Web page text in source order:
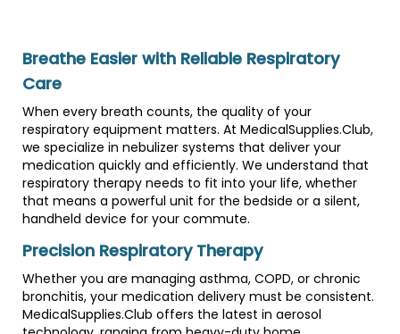
Breathe Easier with Reliable Respiratory
Care
When every breath counts, the quality of your
respiratory equipment matters. At MedicalSupplies.Club,
we specialize in nebulizer systems that deliver your
medication quickly and efficiently. We understand that
respiratory therapy needs to fit into your life, whether
that means a powerful unit for the bedside or a silent,
handheld device for your commute.
Precision Respiratory Therapy
Whether you are managing asthma, COPD, or chronic
bronchitis, your medication delivery must be consistent.
MedicalSupplies.Club offers the latest in aerosol